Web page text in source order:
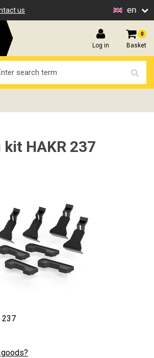
us en
Log in
0
Basket
HAKR 237
237